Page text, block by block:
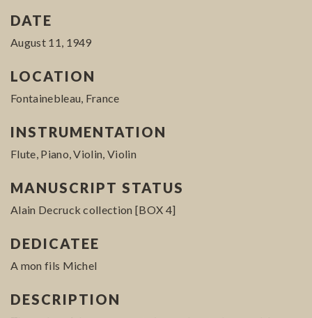
DATE
August 11, 1949
LOCATION
Fontainebleau, France
INSTRUMENTATION
Flute, Piano, Violin, Violin
MANUSCRIPT STATUS
Alain Decruck collection [BOX 4]
DEDICATEE
A mon fils Michel
DESCRIPTION